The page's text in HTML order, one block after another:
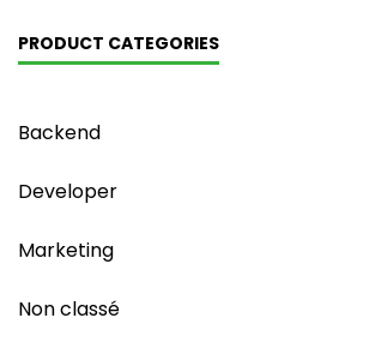
PRODUCT CATEGORIES
Backend
Developer
Marketing
Non classé